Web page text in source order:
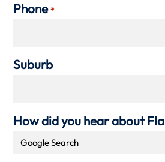
Phone *
Suburb
How did you hear about